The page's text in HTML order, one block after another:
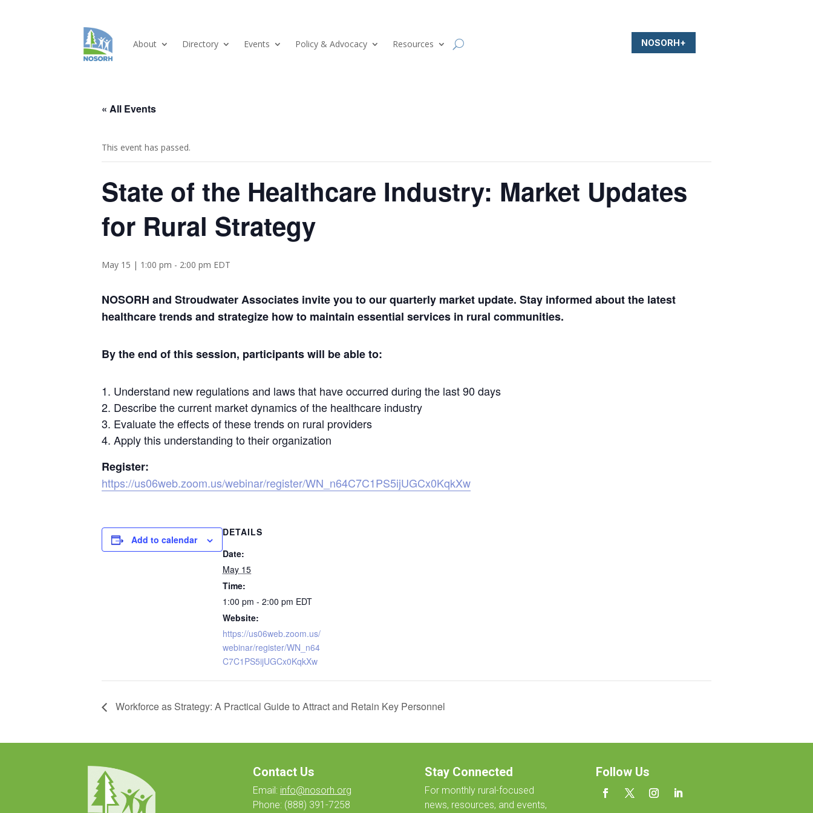
About Directory Events Policy & Advocacy Resources NOSORH+
« All Events
This event has passed.
State of the Healthcare Industry: Market Updates
for Rural Strategy
May 15 | 1:00 pm - 2:00 pm EDT
NOSORH and Stroudwater Associates invite you to our quarterly market update. Stay informed about the latest
healthcare trends and strategize how to maintain essential services in rural communities.
By the end of this session, participants will be able to:
Understand new regulations and laws that have occurred during the last 90 days
Describe the current market dynamics of the healthcare industry
Evaluate the effects of these trends on rural providers
Apply this understanding to their organization
Register:
https://us06web.zoom.us/webinar/register/WN_n64C7C1PS5ijUGCx0KqkXw
Add to calendar
DETAILS
Date:
May 15
Time:
1:00 pm - 2:00 pm EDT
Website:
https://us06web.zoom.us/
webinar/register/WN_n64
C7C1PS5ijUGCx0KqkXw
Workforce as Strategy: A Practical Guide to Attract and Retain Key Personnel
Contact Us
Email: info@nosorh.org
Phone: (888) 391-7258
Stay Connected
For monthly rural-focused
news, resources, and events,
Follow Us